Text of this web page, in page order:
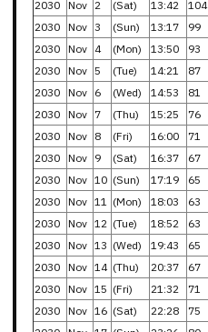
2030 Nov 2 (Sat) 13:42 104
2030 Nov 3 (Sun) 13:17 99
2030 Nov 4 (Mon) 13:50 93
2030 Nov 5 (Tue) 14:21 87
2030 Nov 6 (Wed) 14:53 81
2030 Nov 7 (Thu) 15:25 76
2030 Nov 8 (Fri) 16:00 71
2030 Nov 9 (Sat) 16:37 67
2030 Nov 10 (Sun) 17:19 65
2030 Nov 11 (Mon) 18:03 63
2030 Nov 12 (Tue) 18:52 63
2030 Nov 13 (Wed) 19:43 65
2030 Nov 14 (Thu) 20:37 67
2030 Nov 15 (Fri) 21:32 71
2030 Nov 16 (Sat) 22:28 75